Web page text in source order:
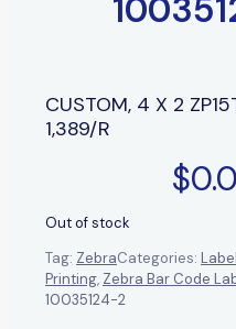
CUSTOM, 4 X 2
1,389/R
$
Out of stock
Tag: ZebraCategories:
Printing, Zebra Bar Code
10035124-2